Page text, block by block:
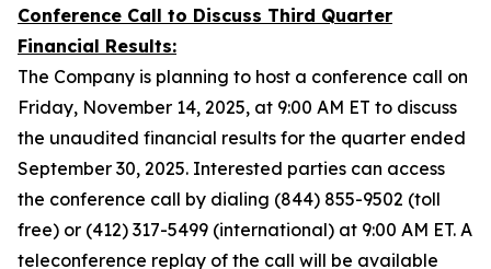
Conference Call to Discuss Third Quarter
Financial Results:
The Company is planning to host a conference call on
Friday, November 14, 2025, at 9:00 AM ET to discuss
the unaudited financial results for the quarter ended
September 30, 2025. Interested parties can access
the conference call by dialing (844) 855-9502 (toll
free) or (412) 317-5499 (international) at 9:00 AM ET. A
teleconference replay of the call will be available